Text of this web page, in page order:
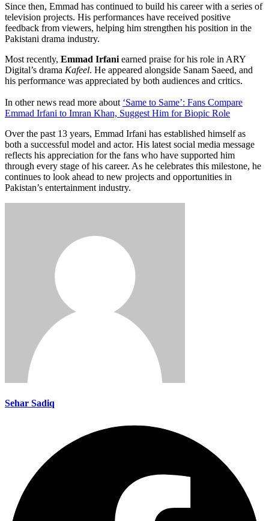
Since then, Emmad has continued to build his career with a series of
television projects. His performances have received positive
feedback from viewers, helping him strengthen his position in the
Pakistani drama industry.
Most recently, Emmad Irfani earned praise for his role in ARY
Digital’s drama Kafeel. He appeared alongside Sanam Saeed, and
his performance was appreciated by both audiences and critics.
In other news read more about ‘Same to Same’: Fans Compare
Emmad Irfani to Imran Khan, Suggest Him for Biopic Role
Over the past 13 years, Emmad Irfani has established himself as
both a successful model and actor. His latest social media message
reflects his appreciation for the fans who have supported him
through every stage of his career. As he celebrates this milestone, he
continues to look ahead to new projects and opportunities in
Pakistan’s entertainment industry.
Sehar Sadiq